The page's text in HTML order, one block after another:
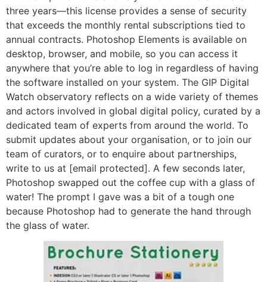
three years—this license provides a sense of security
that exceeds the monthly rental subscriptions tied to
annual contracts. Photoshop Elements is available on
desktop, browser, and mobile, so you can access it
anywhere that you’re able to log in regardless of having
the software installed on your system. The GIP Digital
Watch observatory reflects on a wide variety of themes
and actors involved in global digital policy, curated by a
dedicated team of experts from around the world. To
submit updates about your organisation, or to join our
team of curators, or to enquire about partnerships,
write to us at [email protected]. A few seconds later,
Photoshop swapped out the coffee cup with a glass of
water! The prompt I gave was a bit of a tough one
because Photoshop had to generate the hand through
the glass of water.